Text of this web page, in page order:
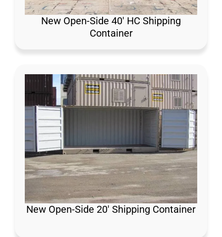
New Open-Side 40′ HC Shipping
Container
New Open-Side 20′ Shipping Container